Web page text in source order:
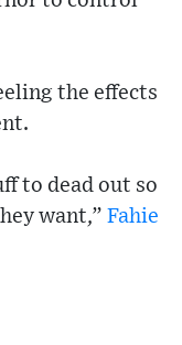
the effects
to dead out so
want,” Fahie